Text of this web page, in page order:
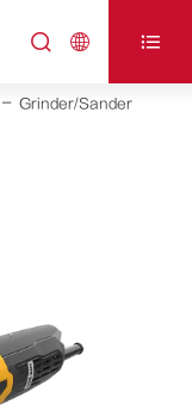
  
Grinder/Sander